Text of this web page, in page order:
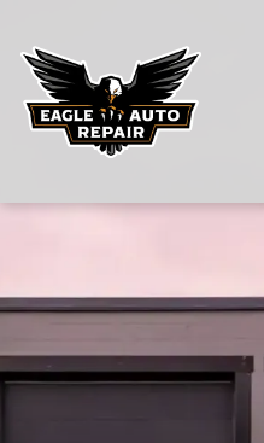
VEHICLES WE SERVICE
ABOUT